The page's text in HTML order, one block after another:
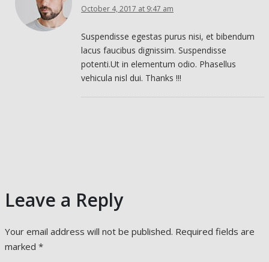
October 4, 2017 at 9:47 am
Suspendisse egestas purus nisi, et bibendum
lacus faucibus dignissim. Suspendisse
potenti.Ut in elementum odio. Phasellus
vehicula nisl dui. Thanks !!!
Leave a Reply
Your email address will not be published. Required fields are
marked *